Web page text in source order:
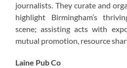
journalists. They curate and
highlight Birmingham’s
scene; assisting acts with
mutual promotion, resource
Laine Pub Co